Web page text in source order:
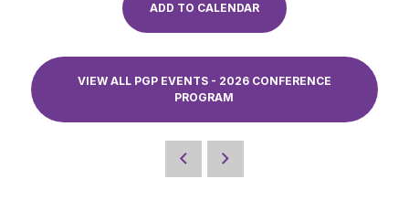
ADD TO CALENDAR
VIEW ALL PGP EVENTS - 2026 CONFERENCE
PROGRAM